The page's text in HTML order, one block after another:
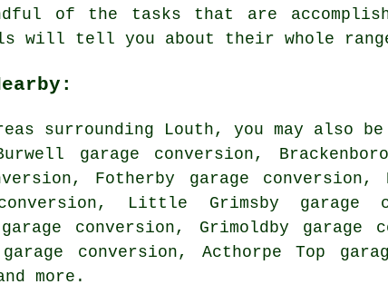
of the tasks that are
will tell you about their whole
surrounding Louth, you may also
garage conversion,
Fotherby garage conversion,
Little Grimsby garage
conversion, Grimoldby garage
conversion, Acthorpe Top
more.